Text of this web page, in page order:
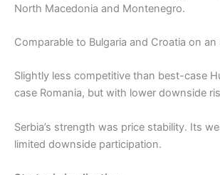
North Macedonia and Montenegro.
Comparable to Bulgaria and Croatia on an
Slightly less competitive than best-case
case Romania, but with lower downside
Serbia’s strength was price stability. Its
limited downside participation.